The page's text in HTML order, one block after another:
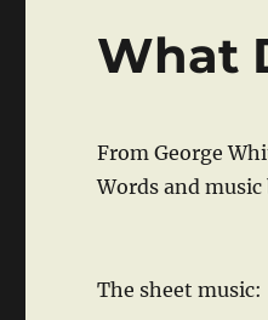
What
From George
Words and music
The sheet music: